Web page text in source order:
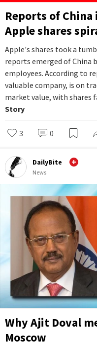
Reports of China
Apple shares
Apple's shares took a
reports emerged of China
employees. According to
valuable company, is on
market value, with shares
Story
3 0
DailyBite
News
Why Ajit Doval
Moscow